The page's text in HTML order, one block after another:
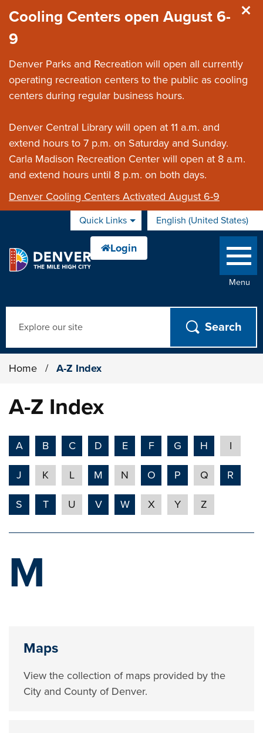
Cooling Centers open August 6-
9
Denver Parks and Recreation will open all currently
operating recreation centers to the public as cooling
centers during regular business hours.
Denver Central Library will open at 11 a.m. and
extend hours to 7 p.m. on Saturday and Sunday.
Carla Madison Recreation Center will open at 8 a.m.
and extend hours until 8 p.m. on both days.
Denver Cooling Centers Activated August 6-9
Quick Links English (United States)
is your current preferred
Menu
Home / A-Z Index
A-Z Index
A B C D E F G H I
J K L M N O P Q R
S T U V W X Y Z
M
Maps
View the collection of maps provided by the
City and County of Denver.